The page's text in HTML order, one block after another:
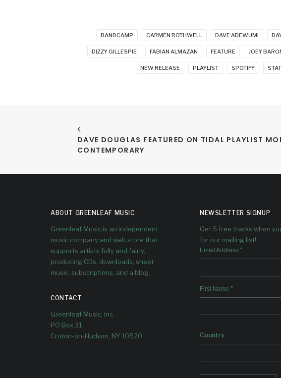
BANDCAMP CARMEN ROTHWELL DAVE ADEWUMI
DIZZY GILLESPIE FABIAN ALMAZAN FEATURE JOEY
NEW RELEASE PLAYLIST SPOTIFY
DAVE DOUGLAS FEATURED ON TIDAL PLAYLIST
CONTEMPORARY
ABOUT GREENLEAF MUSIC
Greenleaf Music is an independent
music company and web store that
supports artists fully and fairly,
producing CDs, downloads, sheet
music, subscriptions, and a blog.
CONTACT
Greenleaf Music, Inc.
PO Box 31
Croton-on-Hudson, NY 10520
NEWSLETTER SIGNUP
Get 5 free tracks when
for our mailing list!
Email Address *
First Name *
Country